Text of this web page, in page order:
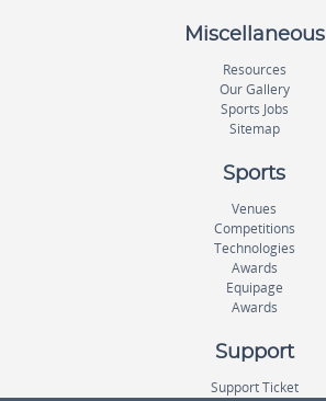
Miscellaneous
Resources
Our Gallery
Sports Jobs
Sitemap
Sports
Venues
Competitions
Technologies
Awards
Equipage
Awards
Support
Support Ticket